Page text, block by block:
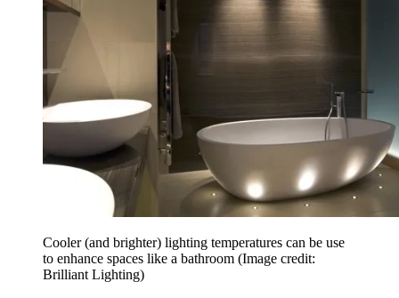
Cooler (and brighter) lighting temperatures can be use
to enhance spaces like a bathroom (Image credit:
Brilliant Lighting)